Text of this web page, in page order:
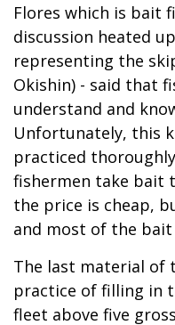
Flores which is bait
discussion heated
representing the
Okishin) - said that
understand and
Unfortunately, this
practiced
fishermen take bait
the price is cheap,
and most of the bait
The last material of
practice of filling in
fleet above five